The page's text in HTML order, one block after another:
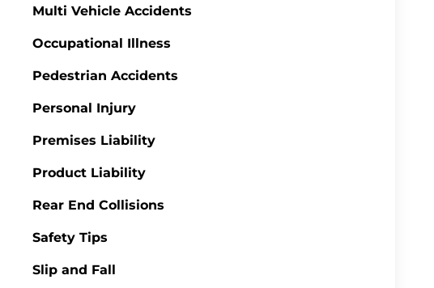
Multi Vehicle Accidents
Occupational Illness
Pedestrian Accidents
Personal Injury
Premises Liability
Product Liability
Rear End Collisions
Safety Tips
Slip and Fall